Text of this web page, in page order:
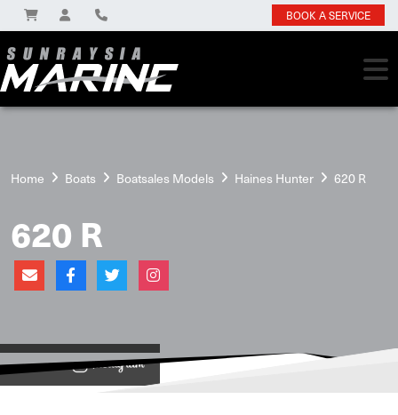
BOOK A SERVICE
Home Boats Boatsales Models Haines Hunter 620 R
620 R
View on